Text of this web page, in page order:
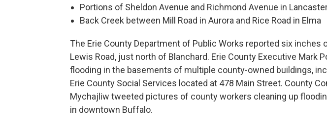
Portions of Sheldon Avenue and Richmond Avenue in
Back Creek between Mill Road in Aurora and Rice Road in Elma
The Erie County Department of Public Works reported six inches
Lewis Road, just north of Blanchard. Erie County Executive Mark
flooding in the basements of multiple county-owned buildings,
Erie County Social Services located at 478 Main Street. County
Mychajliw tweeted pictures of county workers cleaning up
in downtown Buffalo.